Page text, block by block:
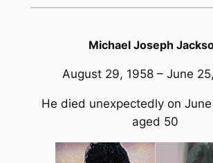
Michael Joseph
August 29, 1958 – June
He died unexpectedly on
aged 50